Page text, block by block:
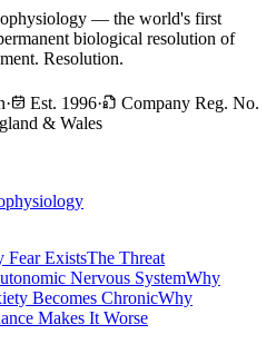
— the world's first
biological resolution of
Resolution.
· Est. 1996·
Company Reg. No.
& Wales
Fear ExistsThe Threat
Nervous SystemWhy
Becomes ChronicWhy
Makes It Worse